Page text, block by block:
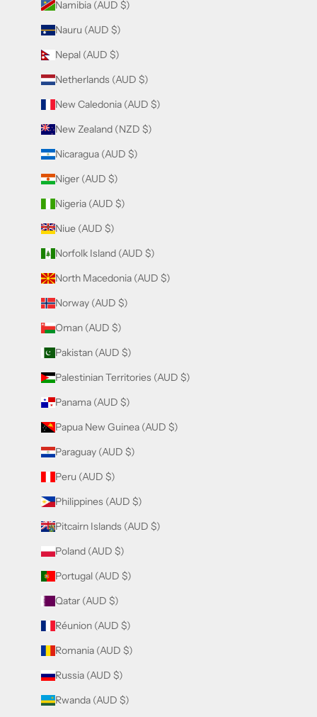
Namibia (AUD $)
Nauru (AUD $)
Nepal (AUD $)
Netherlands (AUD $)
New Caledonia (AUD $)
New Zealand (NZD $)
Nicaragua (AUD $)
Niger (AUD $)
Nigeria (AUD $)
Niue (AUD $)
Norfolk Island (AUD $)
North Macedonia (AUD $)
Norway (AUD $)
Oman (AUD $)
Pakistan (AUD $)
Palestinian Territories (AUD $)
Panama (AUD $)
Papua New Guinea (AUD $)
Paraguay (AUD $)
Peru (AUD $)
Philippines (AUD $)
Pitcairn Islands (AUD $)
Poland (AUD $)
Portugal (AUD $)
Qatar (AUD $)
Réunion (AUD $)
Romania (AUD $)
Russia (AUD $)
Rwanda (AUD $)